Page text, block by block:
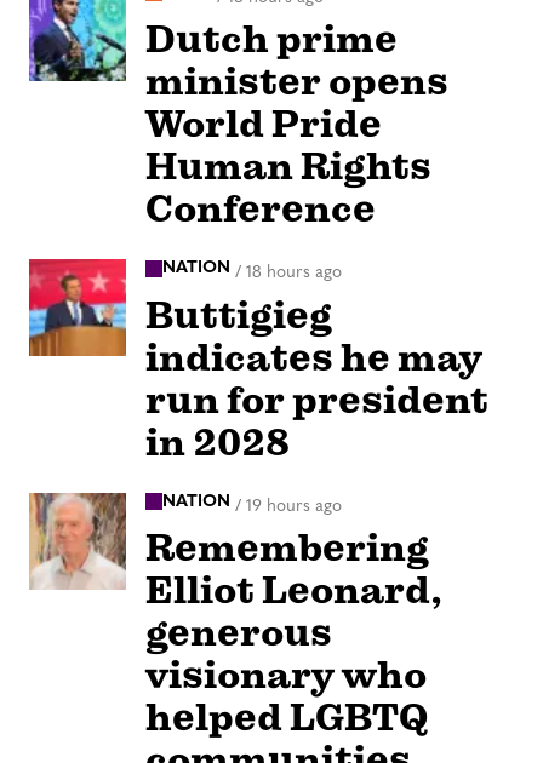
Dutch prime
minister opens
World Pride
Human Rights
Conference
NATION / 18 hours ago
Buttigieg
indicates he may
run for president
in 2028
NATION / 19 hours ago
Remembering
Elliot Leonard,
generous
visionary who
helped LGBTQ